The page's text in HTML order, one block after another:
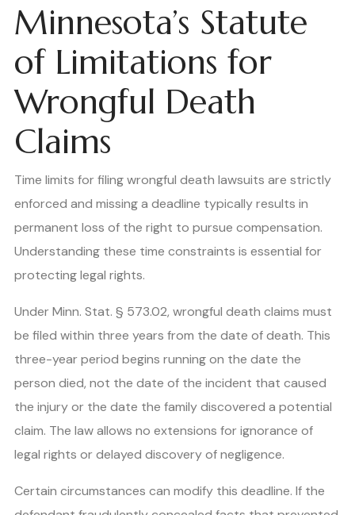
Minnesota’s Statute
of Limitations for
Wrongful Death
Claims
Time limits for filing wrongful death lawsuits are strictly
enforced and missing a deadline typically results in
permanent loss of the right to pursue compensation.
Understanding these time constraints is essential for
protecting legal rights.
Under Minn. Stat. § 573.02, wrongful death claims must
be filed within three years from the date of death. This
three-year period begins running on the date the
person died, not the date of the incident that caused
the injury or the date the family discovered a potential
claim. The law allows no extensions for ignorance of
legal rights or delayed discovery of negligence.
Certain circumstances can modify this deadline. If the